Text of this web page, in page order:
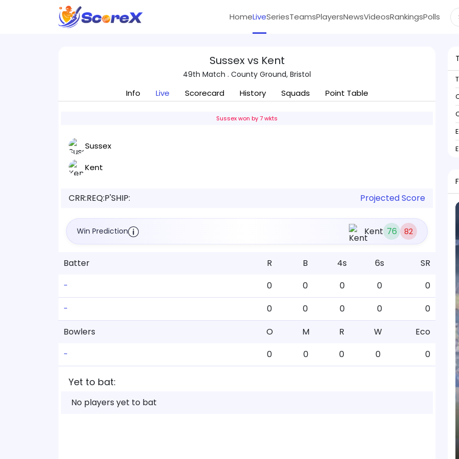
HomeLiveSeriesTeamsPlayersNewsVideosRankingsPolls
Sussex vs Kent
49th Match . County Ground, Bristol
Info Live Scorecard History Squads Point Table
Sussex won by 7 wkts
Sussex
Kent
CRR:REQ:P'SHIP: Projected Score
Win Prediction Kent 76 82
Batter R B 4s 6s SR
- 0 0 0 0 0
- 0 0 0 0
0
Bowlers
O M R W Eco
- 0 0 0 0 0
Yet to bat:
No players yet to bat